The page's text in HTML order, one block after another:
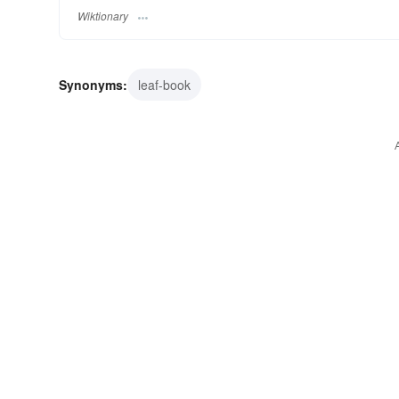
Wiktionary
Synonyms: leaf-book